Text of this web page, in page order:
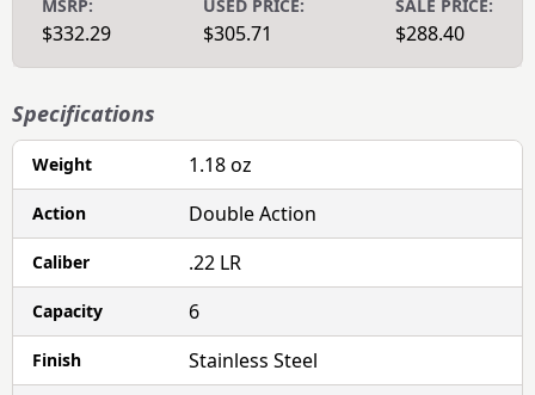
MSRP:
$332.29
USED PRICE:
$305.71
SALE PRICE:
$288.40
Specifications
Weight 1.18 oz
Action Double Action
Caliber .22 LR
Capacity 6
Finish Stainless Steel